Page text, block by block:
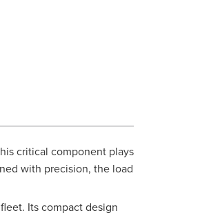
critical component plays
with precision, the load
Its compact design